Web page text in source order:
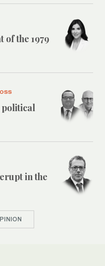
of the 1979
political
in the